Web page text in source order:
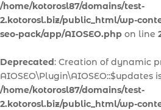
/home/kotorosl87/domains/test-
2.kotorosl.biz/public_html/wp-
seo-pack/app/AIOSEO.php on line
Deprecated: Creation of dynamic
AIOSEO\Plugin\AIOSEO::$updates
/home/kotorosl87/domains/test-
2.kotorosl.biz/public_html/wp-